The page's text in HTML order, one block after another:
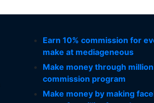
Earn 10% commission for
make at mediageneous
Make money through
commission program
Make money by making